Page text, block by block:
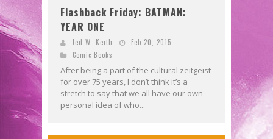
Flashback Friday: BATMAN:
YEAR ONE
Jed W. Keith
Feb 20, 2015
Comic Books
After being a part of the cultural zeitgeist
for over 75 years, I don’t think it’s a
stretch to say that we all have our own
personal idea of who...